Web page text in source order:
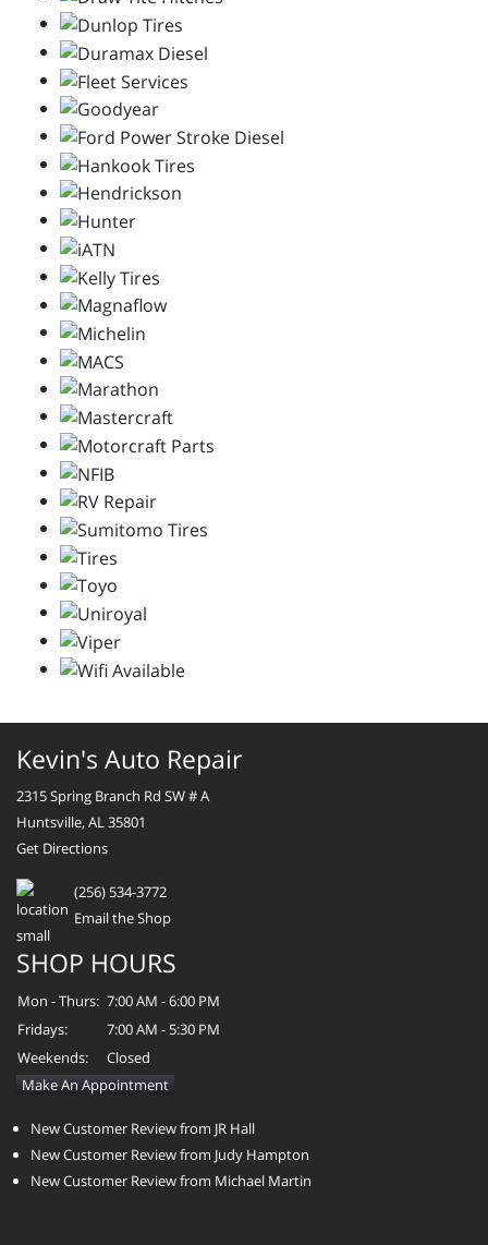
Kevin's Auto Repair
2315 Spring Branch Rd SW # A
Huntsville, AL 35801
Get Directions
(256) 534-3772
Email the Shop
SHOP HOURS
Mon - Thurs: 7:00 AM - 6:00 PM
Fridays:
7:00 AM - 5:30 PM
Weekends:
Closed
Make An Appointment
New Customer Review from JR Hall
New Customer Review from Judy Hampton
New Customer Review from Michael Martin